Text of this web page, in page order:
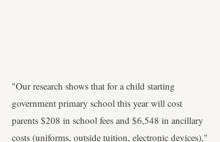
"Our research shows that for a child starting
government primary school this year will cost
parents $208 in school fees and $6,548 in ancillary
costs (uniforms, outside tuition, electronic devices),"